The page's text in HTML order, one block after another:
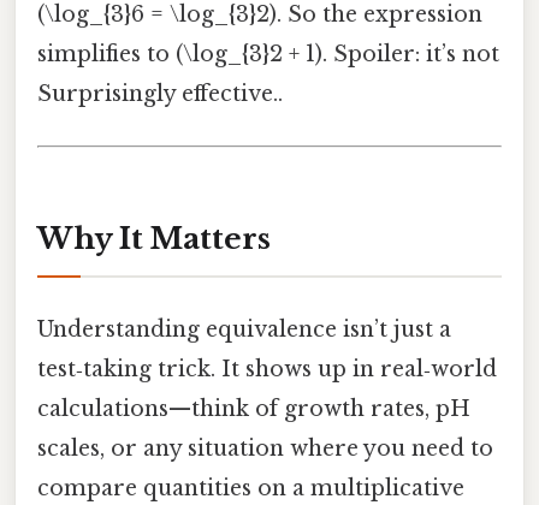
(\log_{3}6 = \log_{3}2). So the expression
simplifies to (\log_{3}2 + 1). Spoiler: it’s not
Surprisingly effective..
Why It Matters
Understanding equivalence isn’t just a
test‑taking trick. It shows up in real‑world
calculations—think of growth rates, pH
scales, or any situation where you need to
compare quantities on a multiplicative